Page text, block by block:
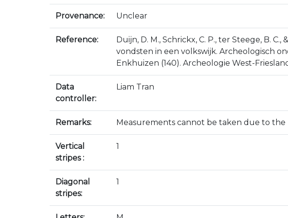
Provenance: Unclear
Reference:
Duijn, D. M., Schrickx, C. P., ter Steege, B.
vondsten in een volkswijk. Archeologisch
Enkhuizen (140). Archeologie West-
Data
controller:
Liam Tran
Remarks: Measurements cannot be taken due to the
Vertical
stripes :
1
Diagonal
stripes:
1